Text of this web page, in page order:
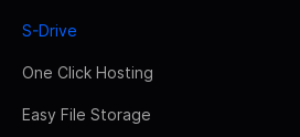
S-Drive
One Click Hosting
Easy File Storage